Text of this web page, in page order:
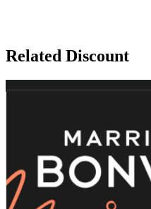
Related Discount